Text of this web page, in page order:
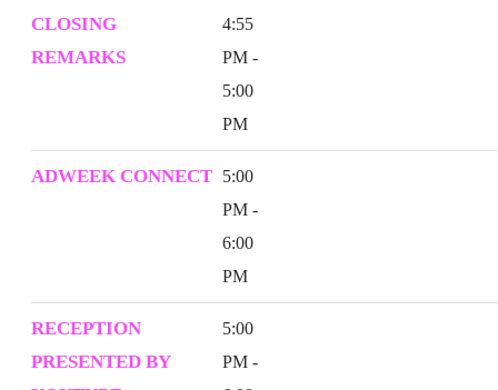
CLOSING
REMARKS
4:55
PM -
5:00
PM
ADWEEK CONNECT 5:00
PM -
6:00
PM
RECEPTION
PRESENTED BY
5:00
PM -